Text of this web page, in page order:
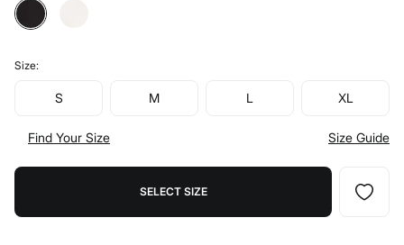
Size:
S M L XL
Find Your Size Size Guide
SELECT SIZE